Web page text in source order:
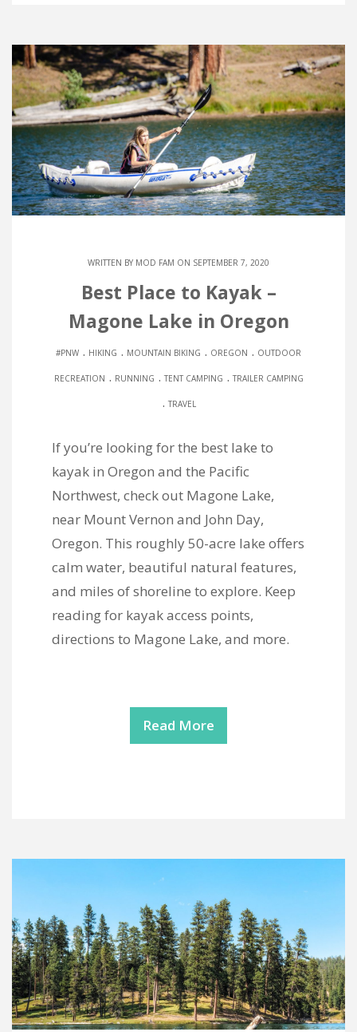
WRITTEN BY MOD FAM ON SEPTEMBER 7, 2020
Best Place to Kayak –
Magone Lake in Oregon
#PNW . HIKING . MOUNTAIN BIKING . OREGON . OUTDOOR
RECREATION . RUNNING . TENT CAMPING . TRAILER CAMPING
. TRAVEL
If you’re looking for the best lake to
kayak in Oregon and the Pacific
Northwest, check out Magone Lake,
near Mount Vernon and John Day,
Oregon. This roughly 50-acre lake offers
calm water, beautiful natural features,
and miles of shoreline to explore. Keep
reading for kayak access points,
directions to Magone Lake, and more.
Read More